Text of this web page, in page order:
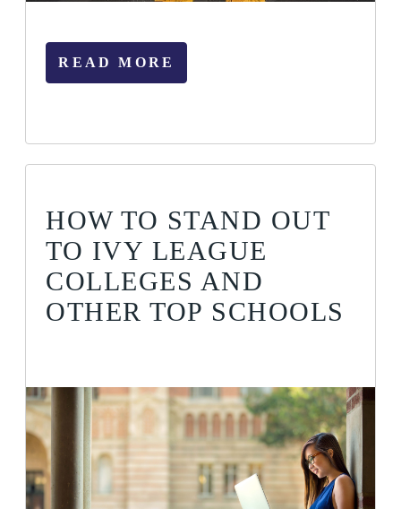
READ MORE
HOW TO STAND OUT
TO IVY LEAGUE
COLLEGES AND
OTHER TOP SCHOOLS